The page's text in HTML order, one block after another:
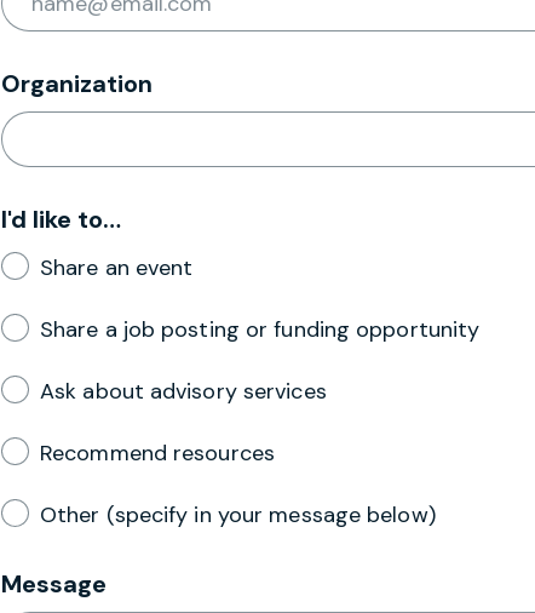
Organization
I'd like to…
Share an event
Share a job posting or funding opportunity
Ask about advisory services
Recommend resources
Other (specify in your message below)
Message